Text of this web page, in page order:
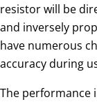
resistor will be
and inversely
have numerous
accuracy during
The performance